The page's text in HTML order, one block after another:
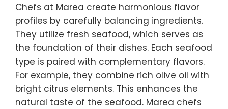
Chefs at Marea create harmonious flavor
profiles by carefully balancing ingredients.
They utilize fresh seafood, which serves as
the foundation of their dishes. Each seafood
type is paired with complementary flavors.
For example, they combine rich olive oil with
bright citrus elements. This enhances the
natural taste of the seafood. Marea chefs